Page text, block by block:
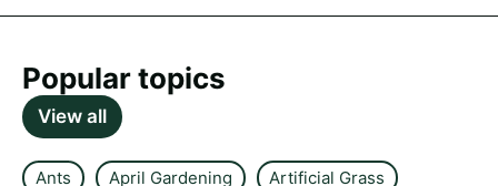
Popular topics
View all
Ants April Gardening
Artificial Grass